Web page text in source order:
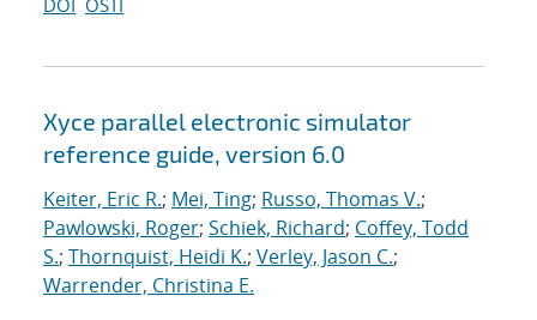
DOI OSTI
Xyce parallel electronic simulator
reference guide, version 6.0
Keiter, Eric R.; Mei, Ting; Russo, Thomas V.;
Pawlowski, Roger; Schiek, Richard; Coffey, Todd
S.; Thornquist, Heidi K.; Verley, Jason C.;
Warrender, Christina E.